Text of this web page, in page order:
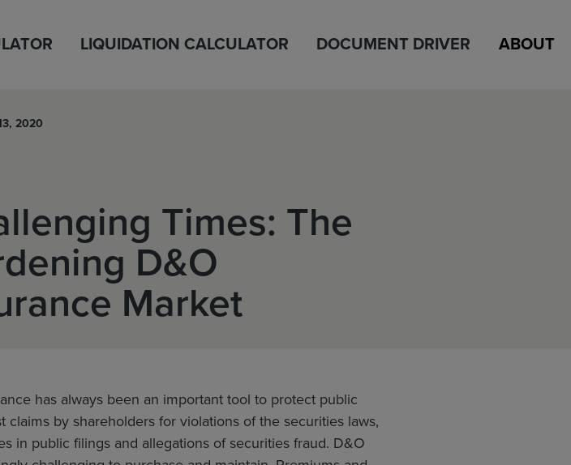
LIQUIDATION CALCULATOR DOCUMENT DRIVER ABOUT
2020
Times: The
D&O
Market
has always been an important tool to protect public
claims by shareholders for violations of the securities laws,
in public filings and allegations of securities fraud. D&O